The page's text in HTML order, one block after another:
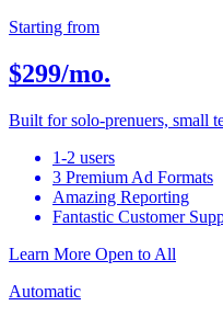
Starting from
$299/mo.
Built for solo-prenuers, small
1-2 users
3 Premium Ad Formats
Amazing Reporting
Fantastic Customer
Learn More Open to All
Automatic